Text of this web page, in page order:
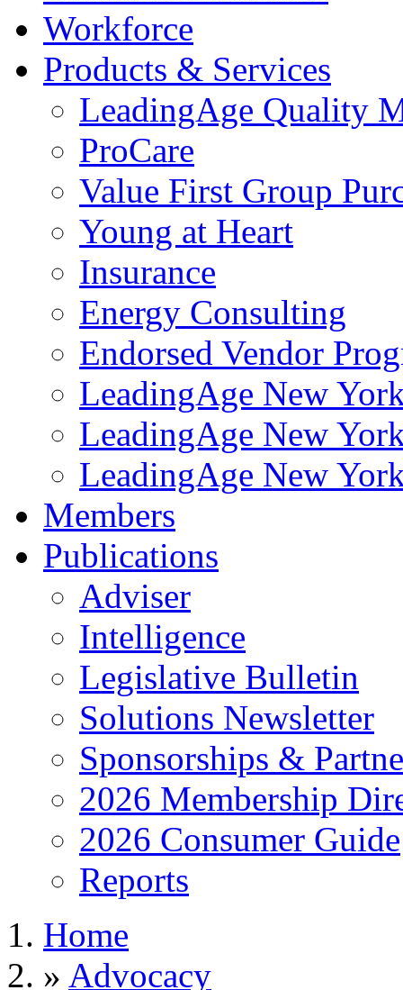
Workforce
Products & Services
LeadingAge Quality
ProCare
Value First Group
Young at Heart
Insurance
Energy Consulting
Endorsed Vendor
LeadingAge New
LeadingAge New
LeadingAge New
Members
Publications
Adviser
Intelligence
Legislative Bulletin
Solutions Newsletter
Sponsorships &
2026 Membership
2026 Consumer Guide
Reports
Home
» Advocacy